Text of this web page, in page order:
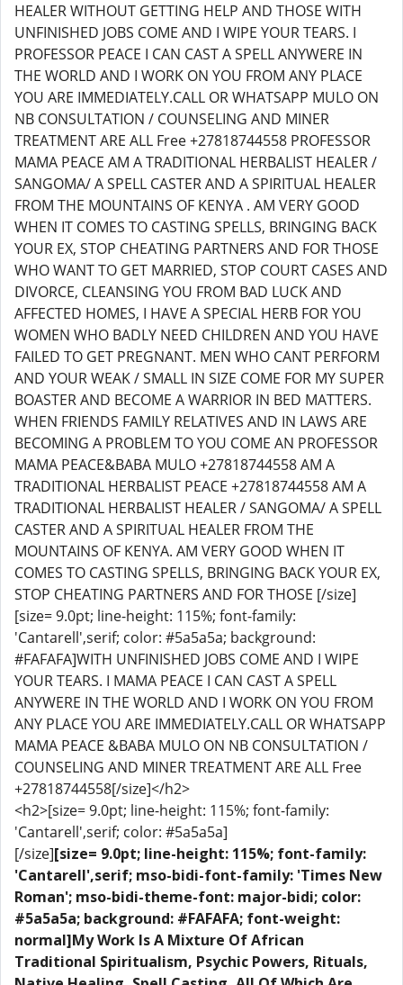
HEALER WITHOUT GETTING HELP AND THOSE WITH
UNFINISHED JOBS COME AND I WIPE YOUR TEARS. I
PROFESSOR PEACE I CAN CAST A SPELL ANYWERE IN
THE WORLD AND I WORK ON YOU FROM ANY PLACE
YOU ARE IMMEDIATELY.CALL OR WHATSAPP MULO ON
NB CONSULTATION / COUNSELING AND MINER
TREATMENT ARE ALL Free +27818744558 PROFESSOR
MAMA PEACE AM A TRADITIONAL HERBALIST HEALER /
SANGOMA/ A SPELL CASTER AND A SPIRITUAL HEALER
FROM THE MOUNTAINS OF KENYA . AM VERY GOOD
WHEN IT COMES TO CASTING SPELLS, BRINGING BACK
YOUR EX, STOP CHEATING PARTNERS AND FOR THOSE
WHO WANT TO GET MARRIED, STOP COURT CASES AND
DIVORCE, CLEANSING YOU FROM BAD LUCK AND
AFFECTED HOMES, I HAVE A SPECIAL HERB FOR YOU
WOMEN WHO BADLY NEED CHILDREN AND YOU HAVE
FAILED TO GET PREGNANT. MEN WHO CANT PERFORM
AND YOUR WEAK / SMALL IN SIZE COME FOR MY SUPER
BOASTER AND BECOME A WARRIOR IN BED MATTERS.
WHEN FRIENDS FAMILY RELATIVES AND IN LAWS ARE
BECOMING A PROBLEM TO YOU COME AN PROFESSOR
MAMA PEACE&BABA MULO +27818744558 AM A
TRADITIONAL HERBALIST PEACE +27818744558 AM A
TRADITIONAL HERBALIST HEALER / SANGOMA/ A SPELL
CASTER AND A SPIRITUAL HEALER FROM THE
MOUNTAINS OF KENYA. AM VERY GOOD WHEN IT
COMES TO CASTING SPELLS, BRINGING BACK YOUR EX,
STOP CHEATING PARTNERS AND FOR THOSE [/size]
[size= 9.0pt; line-height: 115%; font-family:
'Cantarell',serif; color: #5a5a5a; background:
#FAFAFA]WITH UNFINISHED JOBS COME AND I WIPE
YOUR TEARS. I MAMA PEACE I CAN CAST A SPELL
ANYWERE IN THE WORLD AND I WORK ON YOU FROM
ANY PLACE YOU ARE IMMEDIATELY.CALL OR WHATSAPP
MAMA PEACE &BABA MULO ON NB CONSULTATION /
COUNSELING AND MINER TREATMENT ARE ALL Free
+27818744558[/size]</h2>
<h2>[size= 9.0pt; line-height: 115%; font-family:
'Cantarell',serif; color: #5a5a5a]
[/size][size= 9.0pt; line-height: 115%; font-family:
'Cantarell',serif; mso-bidi-font-family: 'Times New
Roman'; mso-bidi-theme-font: major-bidi; color:
#5a5a5a; background: #FAFAFA; font-weight:
normal]My Work Is A Mixture Of African
Traditional Spiritualism, Psychic Powers, Rituals,